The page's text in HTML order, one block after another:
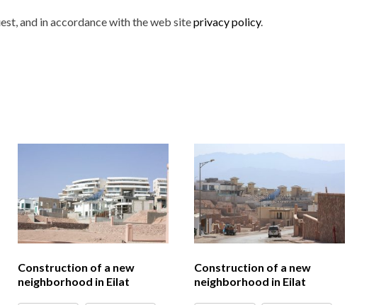
and in accordance with the web siteprivacy policy.
Construction of a new
neighborhood in Eilat
Construction of a new
neighborhood in Eilat